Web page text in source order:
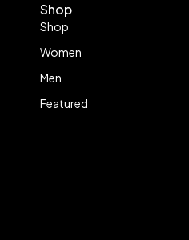
Shop
Shop
Women
Men
Featured